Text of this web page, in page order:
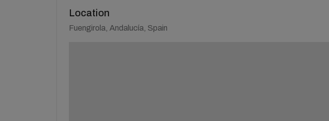
Location
Fuengirola, Andalucía, Spain